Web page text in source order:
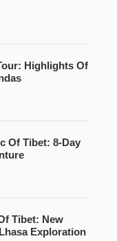
Highlights Of
Of Tibet: 8-Day
Tibet: New
Exploration